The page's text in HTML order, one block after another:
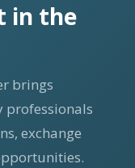
in the
brings
professionals
exchange